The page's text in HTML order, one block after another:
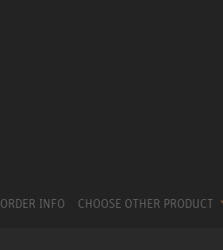
ORDER INFO CHOOSE OTHER PRODUCT